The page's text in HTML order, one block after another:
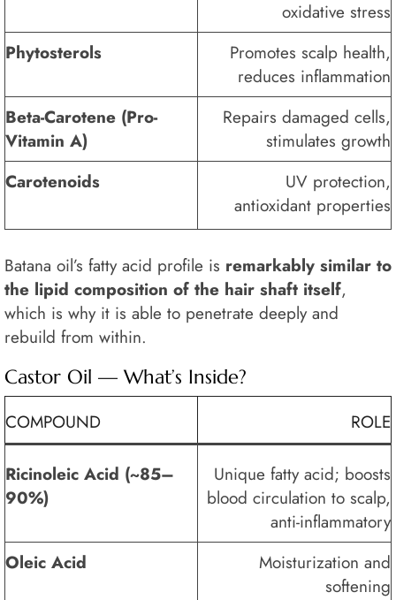
oxidative stress
Phytosterols
Promotes scalp health,
reduces inflammation
Beta-Carotene (Pro-
Vitamin A)
Repairs damaged cells,
stimulates growth
Carotenoids
UV protection,
antioxidant properties
Batana oil’s fatty acid profile is remarkably similar to
the lipid composition of the hair shaft itself,
which is why it is able to penetrate deeply and
rebuild from within.
Castor Oil — What’s Inside?
COMPOUND ROLE
Ricinoleic Acid (~85–
90%)
Unique fatty acid; boosts
blood circulation to scalp,
anti-inflammatory
Oleic Acid
Moisturization and
softening